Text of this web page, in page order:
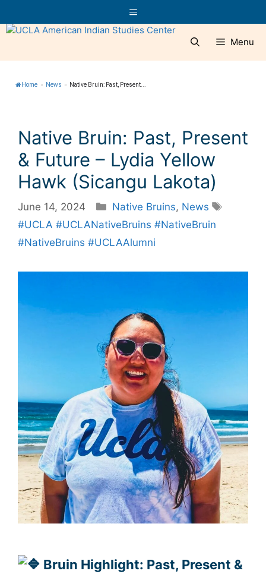
to
content
Menu
Menu
Home » News » Native Bruin: Past, Present...
Native Bruin: Past, Present
& Future – Lydia Yellow
Hawk (Sicangu Lakota)
June 14, 2024 Categories
Native Bruins, News
#UCLA #UCLANativeBruins #NativeBruin
#NativeBruins #UCLAAlumni
Bruin Highlight: Past, Present &